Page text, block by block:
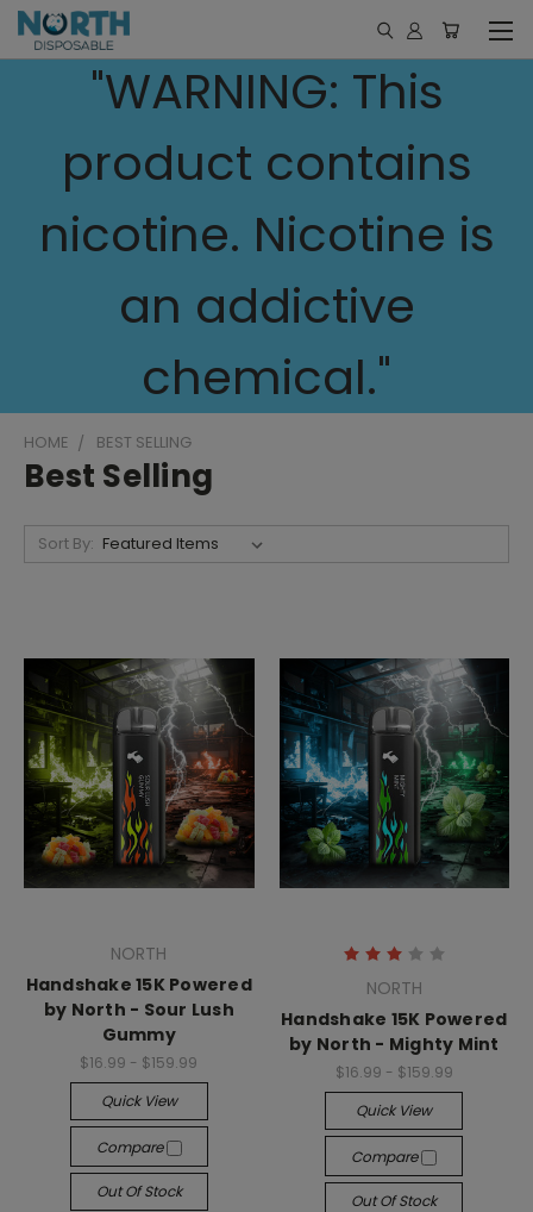
"WARNING: This
product contains
nicotine. Nicotine is
an addictive
chemical."
HOME BEST SELLING
Best Selling
Sort By:
NORTH
Handshake 15K Powered
by North - Sour Lush
Gummy
$16.99 - $159.99
Quick View
Compare
Out Of Stock
NORTH
Handshake 15K Powered
by North - Mighty Mint
$16.99 - $159.99
Quick View
Compare
Out Of Stock